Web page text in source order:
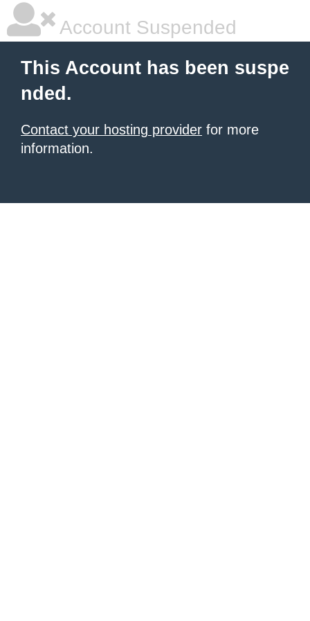
Account Suspended
This Account has been suspe
nded.
Contact your hosting provider for more
information.